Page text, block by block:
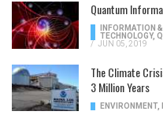
Quantum
INFORMATION
TECHNOLOGY,
/ JUN 05, 2019
The Climate
3 Million Years
ENVIRONMENT,